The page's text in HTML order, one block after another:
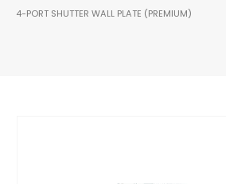
4-PORT SHUTTER WALL PLATE (PREMIUM)